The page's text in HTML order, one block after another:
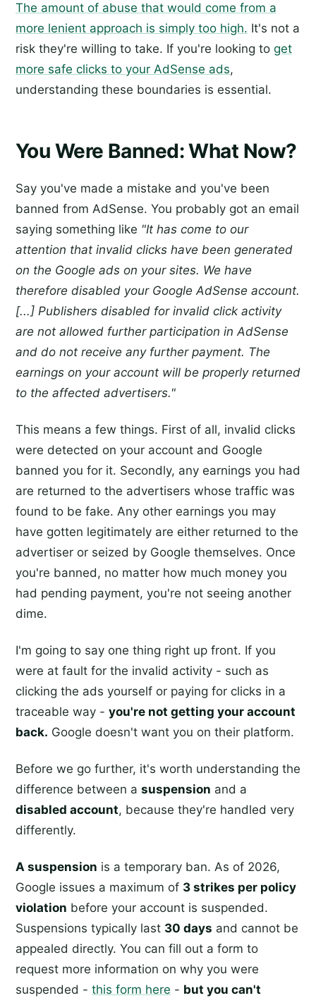
The amount of abuse that would come from a
more lenient approach is simply too high. It's not a
risk they're willing to take. If you're looking to get
more safe clicks to your AdSense ads,
understanding these boundaries is essential.
You Were Banned: What Now?
Say you've made a mistake and you've been
banned from AdSense. You probably got an email
saying something like "It has come to our
attention that invalid clicks have been generated
on the Google ads on your sites. We have
therefore disabled your Google AdSense account.
[...] Publishers disabled for invalid click activity
are not allowed further participation in AdSense
and do not receive any further payment. The
earnings on your account will be properly returned
to the affected advertisers."
This means a few things. First of all, invalid clicks
were detected on your account and Google
banned you for it. Secondly, any earnings you had
are returned to the advertisers whose traffic was
found to be fake. Any other earnings you may
have gotten legitimately are either returned to the
advertiser or seized by Google themselves. Once
you're banned, no matter how much money you
had pending payment, you're not seeing another
dime.
I'm going to say one thing right up front. If you
were at fault for the invalid activity - such as
clicking the ads yourself or paying for clicks in a
traceable way - you're not getting your account
back. Google doesn't want you on their platform.
Before we go further, it's worth understanding the
difference between a suspension and a
disabled account, because they're handled very
differently.
A suspension is a temporary ban. As of 2026,
Google issues a maximum of 3 strikes per policy
violation before your account is suspended.
Suspensions typically last 30 days and cannot be
appealed directly. You can fill out a form to
request more information on why you were
suspended - this form here - but you can't